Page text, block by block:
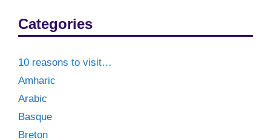
Categories
10 reasons to visit…
Amharic
Arabic
Basque
Breton